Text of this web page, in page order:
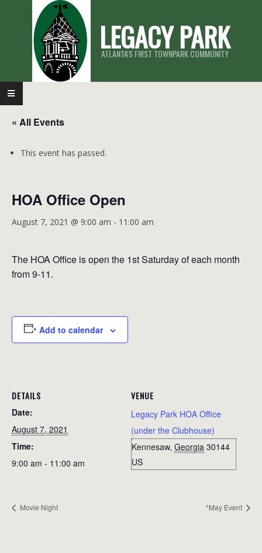
LEGACY PARK
ATLANTA'S FIRST TOWNPARK COMMUNITY
Primary
Navigation
Menu
« All Events
This event has passed.
HOA Office Open
August 7, 2021 @ 9:00 am - 11:00 am
The HOA Office is open the 1st Saturday of each month
from 9-11.
Add to calendar
DETAILS
Date:
August 7, 2021
Time:
9:00 am - 11:00 am
VENUE
Legacy Park HOA Office
(under the Clubhouse)
Kennesaw, Georgia 30144
US
Movie Night *May Event